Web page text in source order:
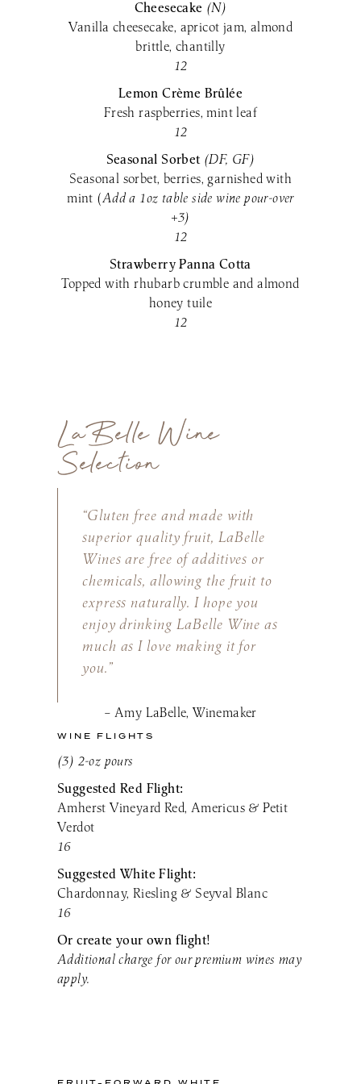
Cheesecake (N)
Vanilla cheesecake, apricot jam, almond
brittle, chantilly
12
Lemon Crème Brûlée
Fresh raspberries, mint leaf
12
Seasonal Sorbet (DF, GF)
Seasonal sorbet, berries, garnished with
mint (Add a 1oz table side wine pour-over
+3)
12
Strawberry Panna Cotta
Topped with rhubarb crumble and almond
honey tuile
12
LaBelle Wine
Selection
“Gluten free and made with
superior quality fruit, LaBelle
Wines are free of additives or
chemicals, allowing the fruit to
express naturally. I hope you
enjoy drinking LaBelle Wine as
much as I love making it for
you.”
– Amy LaBelle, Winemaker
WINE FLIGHTS
(3) 2-oz pours
Suggested Red Flight:
Amherst Vineyard Red, Americus & Petit
Verdot
16
Suggested White Flight:
Chardonnay, Riesling & Seyval Blanc
16
Or create your own flight!
Additional charge for our premium wines may
apply.